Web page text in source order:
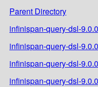
Parent Directory
infinispan-query-dsl-
infinispan-query-dsl-
infinispan-query-dsl-
infinispan-query-dsl-